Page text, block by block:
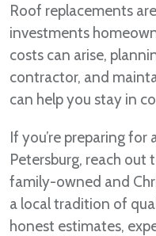
Roof replacements
investments
costs can arise,
contractor, and
can help you stay in
If you’re preparing
Petersburg, reach
family-owned and
a local tradition of
honest estimates,